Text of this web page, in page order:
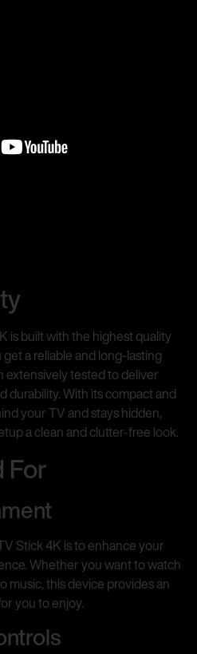
is built with the highest quality
a reliable and long-lasting
extensively tested to deliver
durability. With its compact and
your TV and stays hidden,
a clean and clutter-free look.
For
Stick 4K is to enhance your
Whether you want to watch
music, this device provides an
you to enjoy.